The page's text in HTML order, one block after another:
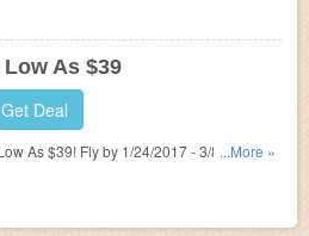
As $39
Get Deal
As $39! Fly by 1/24/2017 - 3/8/2017,
...More »